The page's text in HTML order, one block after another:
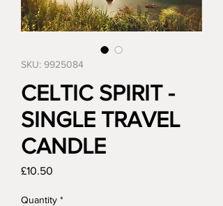
SKU: 9925084
CELTIC SPIRIT -
SINGLE TRAVEL
CANDLE
£10.50
Quantity *